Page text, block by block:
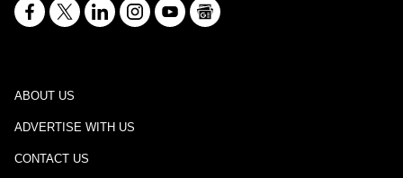
ABOUT US
ADVERTISE WITH US
CONTACT US